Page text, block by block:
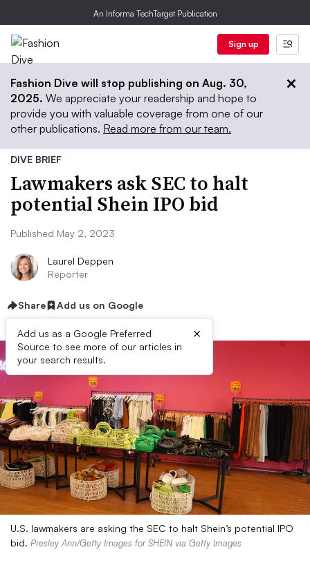
An Informa TechTarget Publication
Sign up
Fashion Dive will stop publishing on Aug. 30,
2025. We appreciate your readership and hope to
provide you with valuable coverage from one of our
other publications. Read more from our team.
DIVE BRIEF
Lawmakers ask SEC to halt
potential Shein IPO bid
Published May 2, 2023
Laurel Deppen
Reporter
Share Add us on Google
Add us as a Google Preferred
Source to see more of our articles in
your search results.
×
U.S. lawmakers are asking the SEC to halt Shein’s potential IPO
bid. Presley Ann/Getty Images for SHEIN via Getty Images